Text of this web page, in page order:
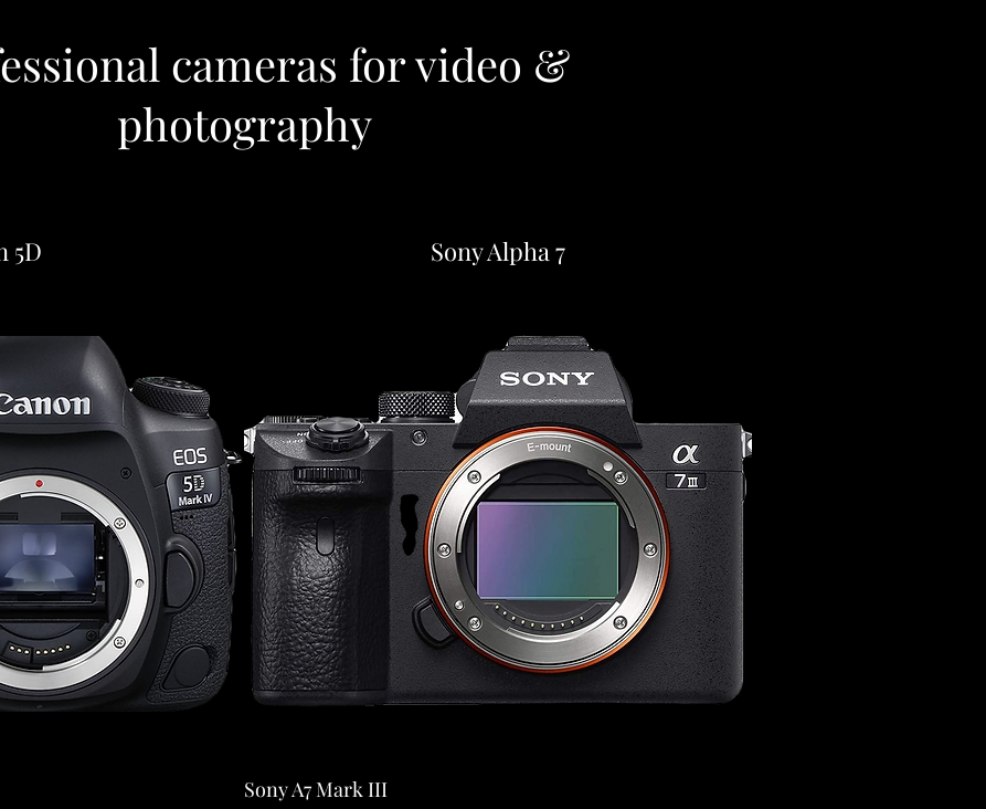
cameras for video &
photography
5D Sony Alpha 7
Sony A7 Mark III